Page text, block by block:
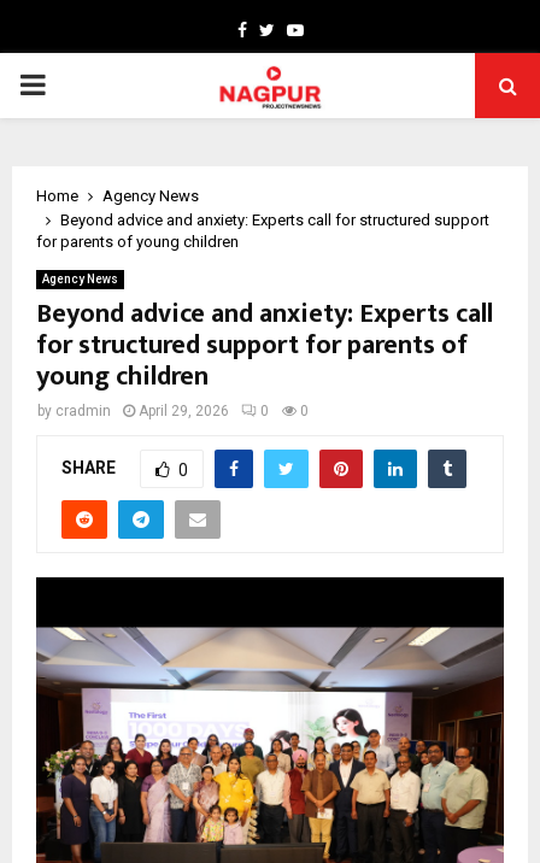
Facebook
TwitterYoutube
PRIMARY
Home
Agency News
Beyond advice and anxiety: Experts call for structured support
for parents of young children
Agency News
Beyond advice and anxiety: Experts call
for structured support for parents of
young children
by cradmin April 29, 2026 0 0
SHARE 0